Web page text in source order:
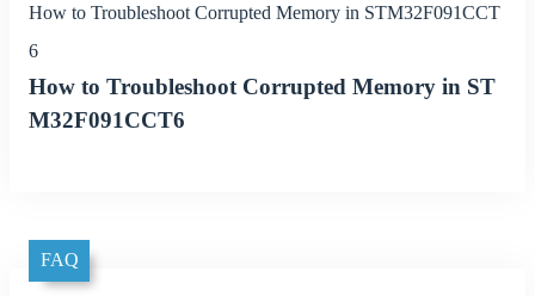
How to Troubleshoot Corrupted Memory in STM32F091CCT
6
How to Troubleshoot Corrupted Memory in ST
M32F091CCT6
FAQ